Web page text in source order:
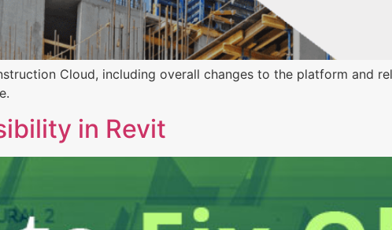
Cloud, including overall changes to the platform and
in Revit